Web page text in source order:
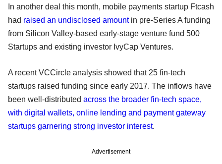
In another deal this month, mobile payments startup Ftcash
had raised an undisclosed amountin pre-Series A funding
from Silicon Valley-based early-stage venture fund 500
Startups and existing investor IvyCap Ventures.
A recent VCCircle analysis showed that 25 fin-tech
startups raised funding since early 2017. The inflows have
been well-distributed across the broader fin-tech space,
with digital wallets, online lending and payment gateway
startups garnering strong investor interest.
Advertisement